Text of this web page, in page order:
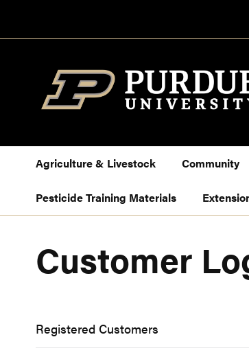
to
Agriculture & Livestock Community
Pesticide Training Materials
Customer
Registered Customers